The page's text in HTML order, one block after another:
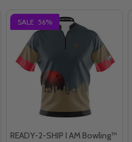
SALE 56%
READY-2-SHIP I AM Bowling™